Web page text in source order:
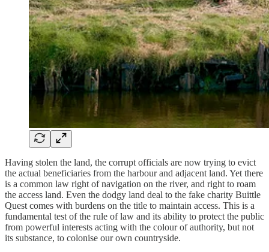
Having stolen the land, the corrupt officials are now trying to evict
the actual beneficiaries from the harbour and adjacent land. Yet there
is a common law right of navigation on the river, and right to roam
the access land. Even the dodgy land deal to the fake charity Buittle
Quest comes with burdens on the title to maintain access. This is a
fundamental test of the rule of law and its ability to protect the public
from powerful interests acting with the colour of authority, but not
its substance, to colonise our own countryside.